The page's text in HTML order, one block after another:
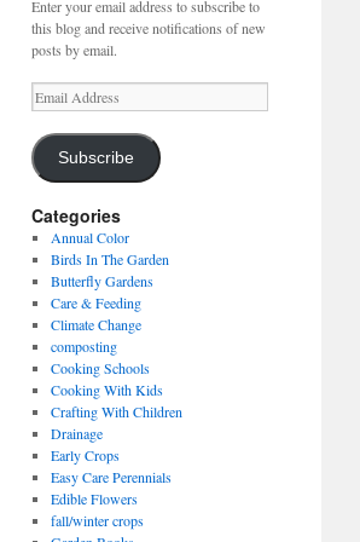
Enter your email address to subscribe to
this blog and receive notifications of new
posts by email.
Email
Address
Subscribe
Categories
Annual Color
Birds In The Garden
Butterfly Gardens
Care & Feeding
Climate Change
composting
Cooking Schools
Cooking With Kids
Crafting With Children
Drainage
Early Crops
Easy Care Perennials
Edible Flowers
fall/winter crops